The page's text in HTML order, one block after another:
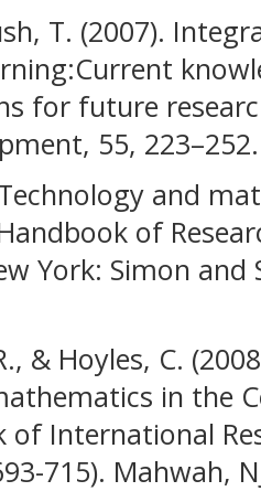
T. (2007).
for future
55, 223–252.
and
of
York: Simon
& Hoyles, C.
in the
of International
715). Mahwah,